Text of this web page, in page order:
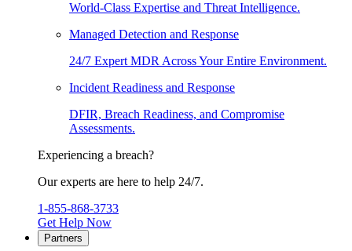
World-Class Expertise and Threat Intelligence.
Managed Detection and Response
24/7 Expert MDR Across Your Entire Environment.
Incident Readiness and Response
DFIR, Breach Readiness, and Compromise
Assessments.
Experiencing a breach?
Our experts are here to help 24/7.
1-855-868-3733
Get Help Now
Partners